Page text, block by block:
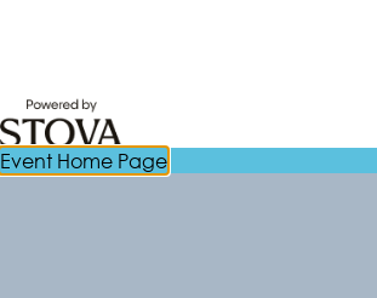
Event Home Page